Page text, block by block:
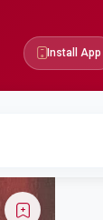
Install App